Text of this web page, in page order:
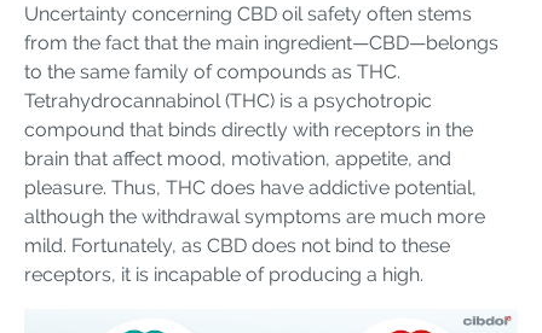
Uncertainty concerning CBD oil safety often stems
from the fact that the main ingredient—CBD—belongs
to the same family of compounds as THC.
Tetrahydrocannabinol (THC) is a psychotropic
compound that binds directly with receptors in the
brain that affect mood, motivation, appetite, and
pleasure. Thus, THC does have addictive potential,
although the withdrawal symptoms are much more
mild. Fortunately, as CBD does not bind to these
receptors, it is incapable of producing a high.